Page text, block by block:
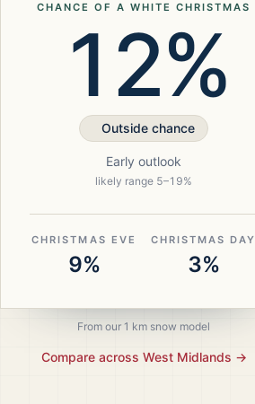
CHANCE OF A WHITE CHRISTMAS
12%
Outside chance
Early outlook
likely range 5–19%
CHRISTMAS EVE
9%
CHRISTMAS DAY
3%
From our 1 km snow model
Compare across West Midlands →